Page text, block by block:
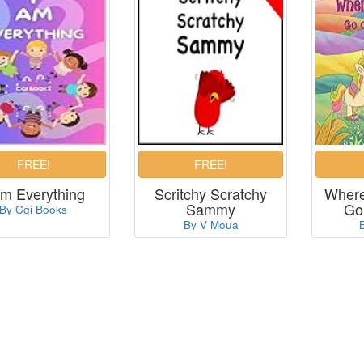
Everything
By Cgi Books
Scritchy Scratchy
Sammy
By V Moua